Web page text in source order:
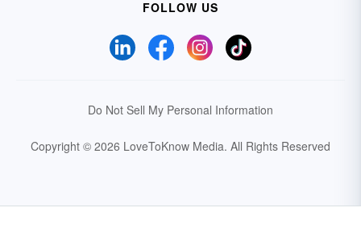
FOLLOW US
Do Not Sell My Personal Information
Copyright © 2026 LoveToKnow Media. All Rights Reserved